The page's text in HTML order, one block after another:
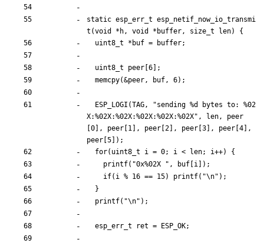
static esp_err_t esp_netif_now_io_transmi
t (void * h, void * buffer, size_t len)
{
uint8_t
* buf = buffer;
uint8_t peer 6
;
memcpy(&peer, buf, 6) ;
ESP_LOGI (TAG, "sending %d bytes to: %02
X:%02X:%02X:%02X:%02X:%02X" , len,
peer
0 , peer 1 , peer 2 , peer 3 , peer 4
,
peer 5 ) ;
for( uint8_t i = 0; i < len; i++)
{
printf( "0x%02X " , buf i ) ;
if( i % 16 == 15) printf( "\n" ) ;
}
printf( "\n" ) ;
esp_err_t ret = ESP_OK;